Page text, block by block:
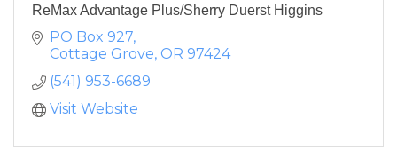
ReMax Advantage Plus/Sherry Duerst Higgins
PO Box 927
Cottage Grove OR 97424
(541) 953-6689
Visit Website